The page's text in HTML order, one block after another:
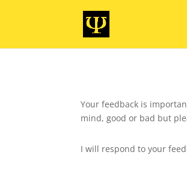
Your feedback is
mind, good or bad but
I will respond to your